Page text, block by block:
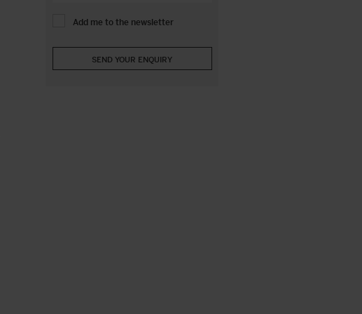
Add me to the newsletter